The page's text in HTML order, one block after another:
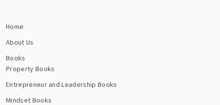
Home
About Us
Books
Property Books
Entrepreneur and Leadership Books
Mindset Books